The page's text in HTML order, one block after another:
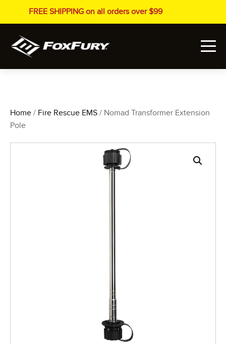
FREE SHIPPING on all orders over $99
Home / Fire Rescue EMS / Nomad Transformer Extension
Pole